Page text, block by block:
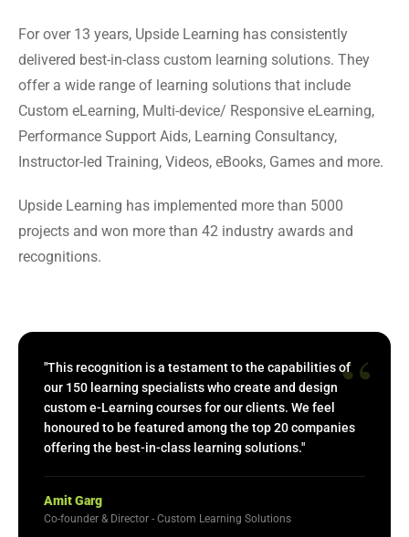
For over 13 years, Upside Learning has consistently
delivered best-in-class custom learning solutions. They
offer a wide range of learning solutions that include
Custom eLearning, Multi-device/ Responsive eLearning,
Performance Support Aids, Learning Consultancy,
Instructor-led Training, Videos, eBooks, Games and more.
Upside Learning has implemented more than 5000
projects and won more than 42 industry awards and
recognitions.
“
"This recognition is a testament to the capabilities of
our 150 learning specialists who create and design
custom e-Learning courses for our clients. We feel
honoured to be featured among the top 20 companies
offering the best-in-class learning solutions."
Amit Garg
Co-founder & Director - Custom Learning Solutions